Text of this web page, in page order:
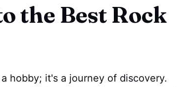
the Best Rock
hobby; it's a journey of discovery.